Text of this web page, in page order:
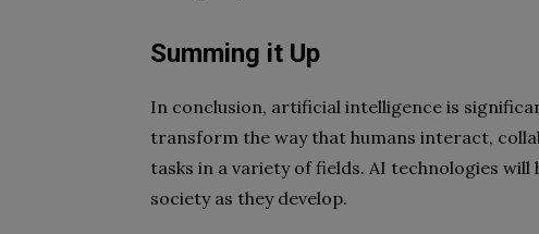
Summing it Up
In conclusion, artificial intelligence is
transform the way that humans interact,
tasks in a variety of fields. AI technologies
society as they develop.